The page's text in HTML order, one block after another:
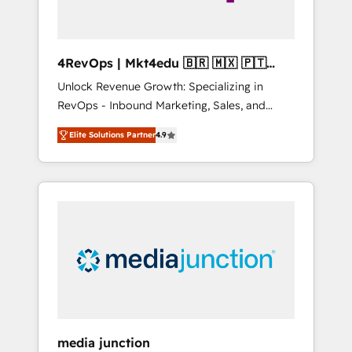
4RevOps | Mkt4edu 🇧🇷 🇲🇽 🇵🇹
🇦🇪 🇺🇸
Unlock Revenue Growth: Specializing in
RevOps - Inbound Marketing, Sales, and
Customer Success We specialize in driving
revenue growth for companies across
industries through tailored marketing, sales,
and customer success strategies, utilizing
insights. Operating in five countries—Brazil,
UAE (Abu Dhabi/Dubai/Sharjah), Mexico,
Elite Solutions Partner4.9
media junction